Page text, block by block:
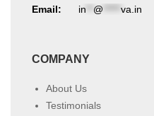
Email:
in @ va.in
COMPANY
About Us
Testimonials